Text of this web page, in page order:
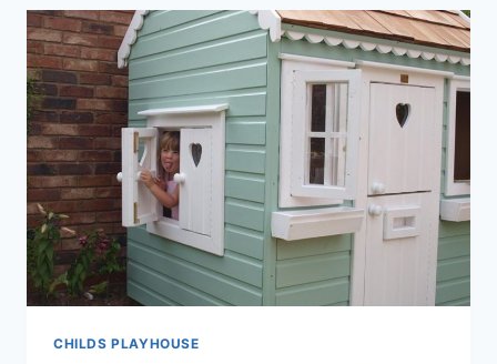
OWNING
A
LITTLE
TIKES
PLAYHOUSE!
CHILDS PLAYHOUSE